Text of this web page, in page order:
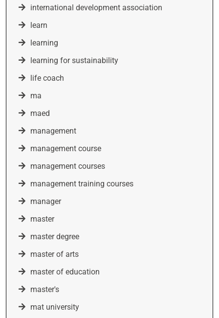
international development association
learn
learning
learning for sustainability
life coach
ma
maed
management
management course
management courses
management training courses
manager
master
master degree
master of arts
master of education
master's
mat university